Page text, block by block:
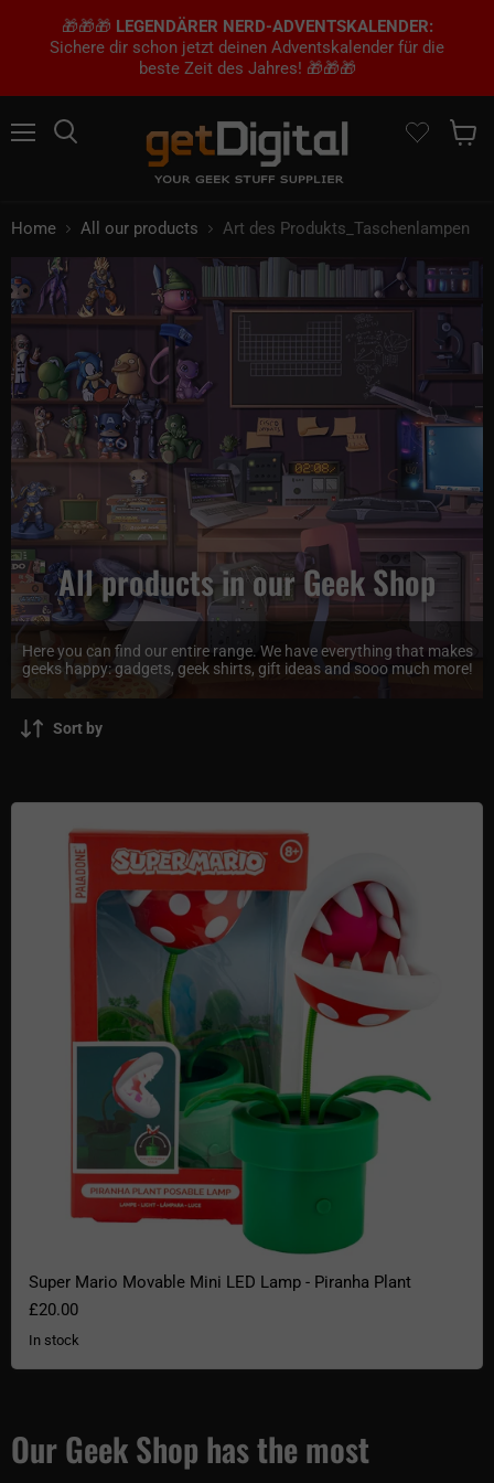
🎁🎁🎁 LEGENDÄRER NERD-ADVENTSKALENDER:
Sichere dir schon jetzt deinen Adventskalender für die
beste Zeit des Jahres! 🎁🎁🎁
Home All our products Art des Produkts_Taschenlampen
All products in our Geek Shop
Here you can find our entire range. We have everything that makes
geeks happy: gadgets, geek shirts, gift ideas and sooo much more!
Sort by
Super Mario Movable Mini LED Lamp - Piranha Plant
£20.00
In stock
Our Geek Shop has the most